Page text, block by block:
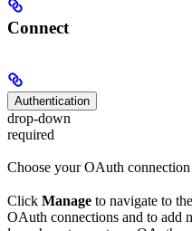
Connect
Authentication
drop-down
required
Choose your OAuth
Click Manage to navigate to the
OAuth connections and to add